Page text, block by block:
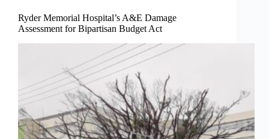
Ryder Memorial Hospital’s A&E Damage
Assessment for Bipartisan Budget Act